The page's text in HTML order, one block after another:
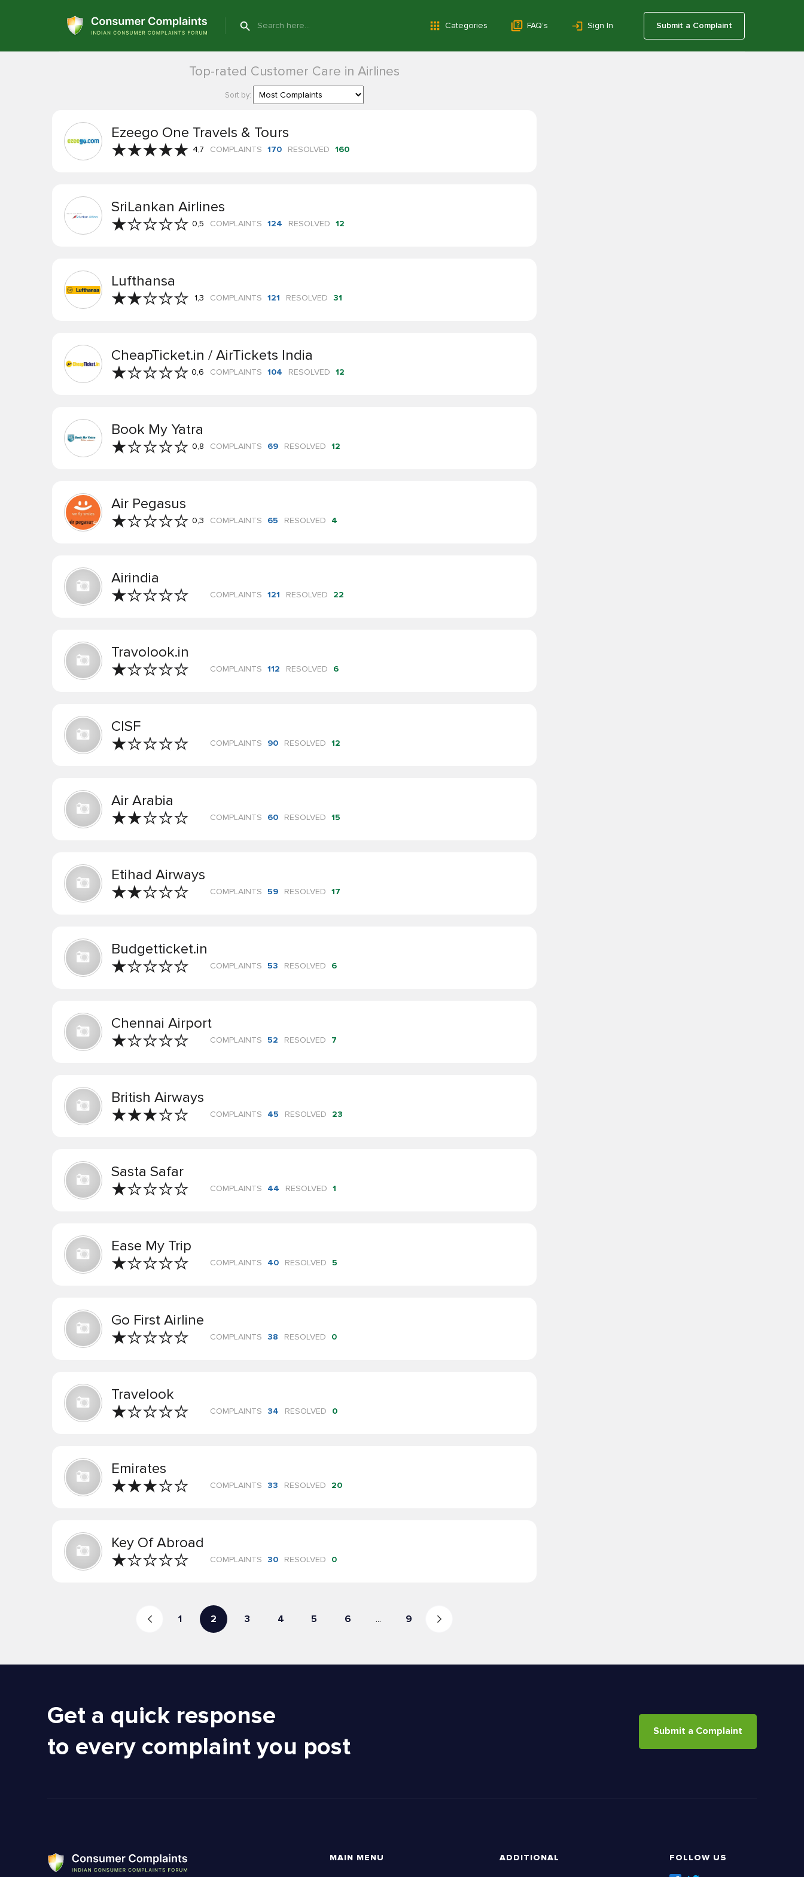
Categories FAQ’s Sign In Submit a Complaint
Top-rated Customer Care in Airlines
Sort by:
Ezeego One Travels & Tours
4,7 COMPLAINTS 170 RESOLVED 160
SriLankan Airlines
0,5 COMPLAINTS 124 RESOLVED 12
Lufthansa
1,3 COMPLAINTS 121 RESOLVED 31
CheapTicket.in / AirTickets India
0,6 COMPLAINTS 104 RESOLVED 12
Book My Yatra
0,8 COMPLAINTS 69 RESOLVED 12
Air Pegasus
0,3 COMPLAINTS 65 RESOLVED 4
Airindia
COMPLAINTS 121 RESOLVED 22
Travolook.in
COMPLAINTS 112 RESOLVED 6
CISF
COMPLAINTS 90 RESOLVED 12
Air Arabia
COMPLAINTS 60 RESOLVED 15
Etihad Airways
COMPLAINTS 59 RESOLVED 17
Budgetticket.in
COMPLAINTS 53 RESOLVED 6
Chennai Airport
COMPLAINTS 52 RESOLVED 7
British Airways
COMPLAINTS 45 RESOLVED 23
Sasta Safar
COMPLAINTS 44 RESOLVED 1
Ease My Trip
COMPLAINTS 40 RESOLVED 5
Go First Airline
COMPLAINTS 38 RESOLVED 0
Travelook
COMPLAINTS 34 RESOLVED 0
Emirates
COMPLAINTS 33 RESOLVED 20
Key Of Abroad
COMPLAINTS 30 RESOLVED 0
1 2 3 4 5 6 ... 9
Get a quick response
to every complaint you post
Submit a Complaint
MAIN MENU ADDITIONAL FOLLOW US